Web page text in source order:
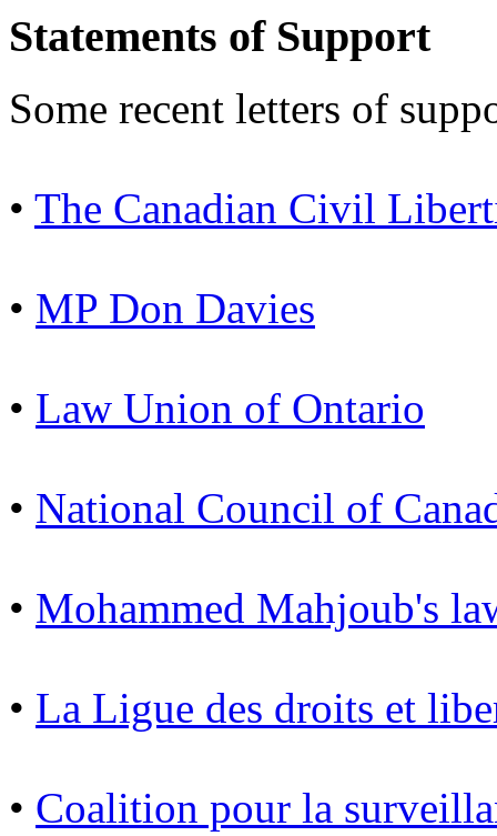
Statements of Support
Some recent letters of
• The Canadian Civil
• MP Don Davies
• Law Union of Ontario
• National Council of
• Mohammed Mahjoub's
• La Ligue des droits et
• Coalition pour la